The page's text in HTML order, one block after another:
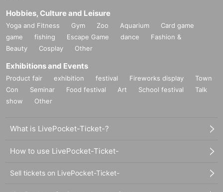
Hobbies, Culture and Leisure
Yoga and Fitness Gym Zoo Aquarium
Card game
game
fishing Escape Game dance
Fashion &
Beauty
Cosplay Other
Exhibitions and Events
Product fair exhibition festival Fireworks display
Town
Con
Seminar Food festival Art School festival
Talk
show
Other
What is LivePocket-Ticket-?
How to use LivePocket-Ticket-
Sell tickets on LivePocket-Ticket-